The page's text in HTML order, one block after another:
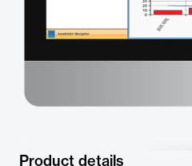
Product details